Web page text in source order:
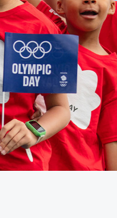
FOLLOW
TikTok
Instagram